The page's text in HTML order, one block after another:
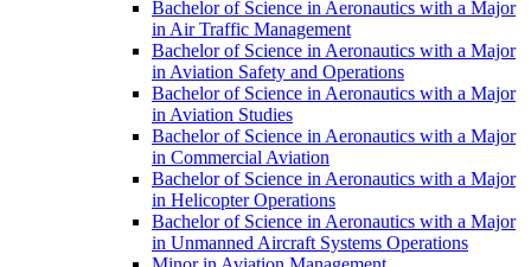
Bachelor of Science in Aeronautics with a Major
in Air Traffic Management
Bachelor of Science in Aeronautics with a Major
in Aviation Safety and Operations
Bachelor of Science in Aeronautics with a Major
in Aviation Studies
Bachelor of Science in Aeronautics with a Major
in Commercial Aviation
Bachelor of Science in Aeronautics with a Major
in Helicopter Operations
Bachelor of Science in Aeronautics with a Major
in Unmanned Aircraft Systems Operations